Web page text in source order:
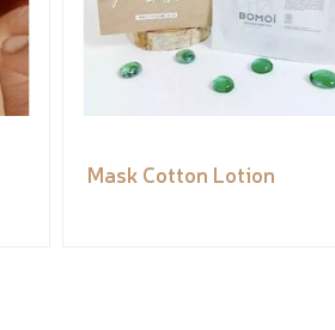
Mask Cotton Lotion